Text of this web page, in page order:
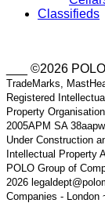
Classifieds
___ ©2026
TradeMarks,
Registered
Property
2005APM SA
Under Construction
Intellectual Property
POLO Group of
2026
Companies -